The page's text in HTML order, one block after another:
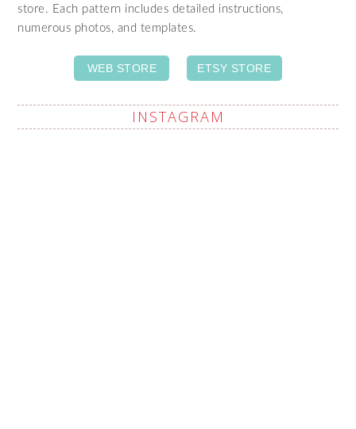
store. Each pattern includes detailed instructions,
numerous photos, and templates.
WEB STORE ETSY STORE
INSTAGRAM